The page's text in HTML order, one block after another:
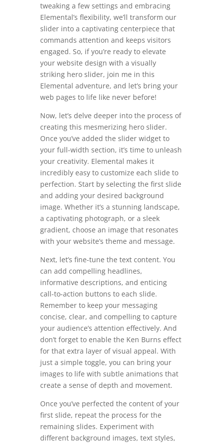
tweaking a few settings and embracing
Elemental’s flexibility, we’ll transform our
slider into a captivating centerpiece that
commands attention and keeps visitors
engaged. So, if you’re ready to elevate
your website design with a visually
striking hero slider, join me in this
Elemental adventure, and let’s bring your
web pages to life like never before!
Now, let’s delve deeper into the process of
creating this mesmerizing hero slider.
Once you’ve added the slider widget to
your full-width section, it’s time to unleash
your creativity. Elemental makes it
incredibly easy to customize each slide to
perfection. Start by selecting the first slide
and adding your desired background
image. Whether it’s a stunning landscape,
a captivating photograph, or a sleek
gradient, choose an image that resonates
with your website’s theme and message.
Next, let’s fine-tune the text content. You
can add compelling headlines,
informative descriptions, and enticing
call-to-action buttons to each slide.
Remember to keep your messaging
concise, clear, and compelling to capture
your audience’s attention effectively. And
don’t forget to enable the Ken Burns effect
for that extra layer of visual appeal. With
just a simple toggle, you can bring your
images to life with subtle animations that
create a sense of depth and movement.
Once you’ve perfected the content of your
first slide, repeat the process for the
remaining slides. Experiment with
different background images, text styles,